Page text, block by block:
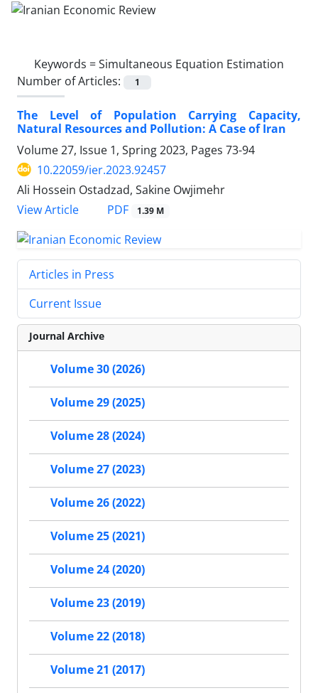
Keywords =Simultaneous Equation Estimation
Number of Articles:
1
The Level of Population Carrying Capacity,
Natural Resources and Pollution: A Case of Iran
Volume 27, Issue 1, Spring 2023, Pages 73-94
10.22059/ier.2023.92457
Ali Hossein Ostadzad, Sakine Owjimehr
View Article
PDF 1.39 M
Articles in Press
Current Issue
Journal Archive
Volume 30 (2026)
Volume 29 (2025)
Volume 28 (2024)
Volume 27 (2023)
Volume 26 (2022)
Volume 25 (2021)
Volume 24 (2020)
Volume 23 (2019)
Volume 22 (2018)
Volume 21 (2017)